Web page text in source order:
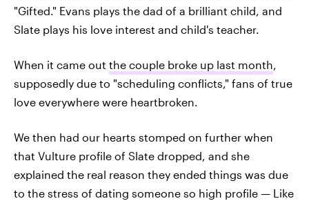
"Gifted." Evans plays the dad of a brilliant child, and
Slate plays his love interest and child's teacher.
When it came out the couple broke up last month,
supposedly due to "scheduling conflicts," fans of true
love everywhere were heartbroken.
We then had our hearts stomped on further when
that Vulture profile of Slate dropped, and she
explained the real reason they ended things was due
to the stress of dating someone so high profile — Like